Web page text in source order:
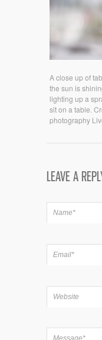
A close up of
the sun is
lighting up a
sit on a table.
photography
LEAVE A